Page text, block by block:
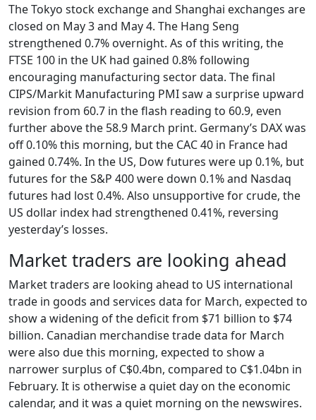
The Tokyo stock exchange and Shanghai exchanges are
closed on May 3 and May 4. The Hang Seng
strengthened 0.7% overnight. As of this writing, the
FTSE 100 in the UK had gained 0.8% following
encouraging manufacturing sector data. The final
CIPS/Markit Manufacturing PMI saw a surprise upward
revision from 60.7 in the flash reading to 60.9, even
further above the 58.9 March print. Germany’s DAX was
off 0.10% this morning, but the CAC 40 in France had
gained 0.74%. In the US, Dow futures were up 0.1%, but
futures for the S&P 400 were down 0.1% and Nasdaq
futures had lost 0.4%. Also unsupportive for crude, the
US dollar index had strengthened 0.41%, reversing
yesterday’s losses.
Market traders are looking ahead
Market traders are looking ahead to US international
trade in goods and services data for March, expected to
show a widening of the deficit from $71 billion to $74
billion. Canadian merchandise trade data for March
were also due this morning, expected to show a
narrower surplus of C$0.4bn, compared to C$1.04bn in
February. It is otherwise a quiet day on the economic
calendar, and it was a quiet morning on the newswires.